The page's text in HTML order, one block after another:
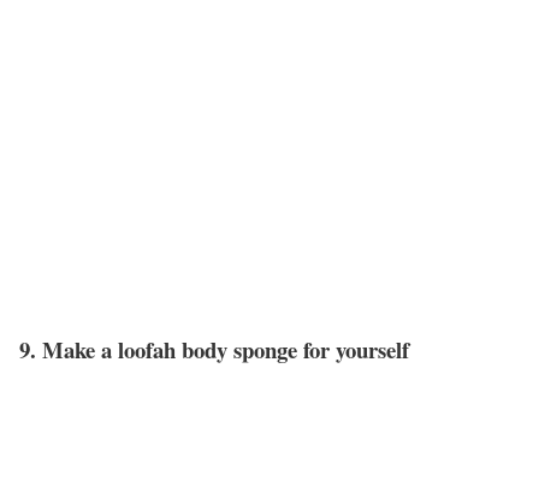
9. Make a loofah body sponge for yourself